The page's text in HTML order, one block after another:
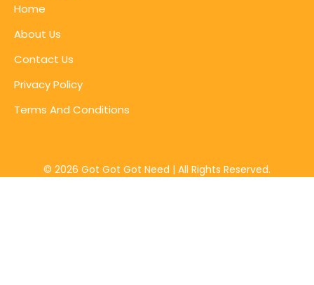
Home
About Us
Contact Us
Privacy Policy
Terms And Conditions